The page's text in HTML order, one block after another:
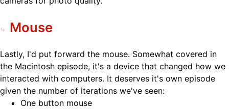
Mouse
Lastly, I'd put forward the mouse. Somewhat covered in
the Macintosh episode, it's a device that changed how we
interacted with computers. It deserves it's own episode
given the number of iterations we've seen:
One button mouse